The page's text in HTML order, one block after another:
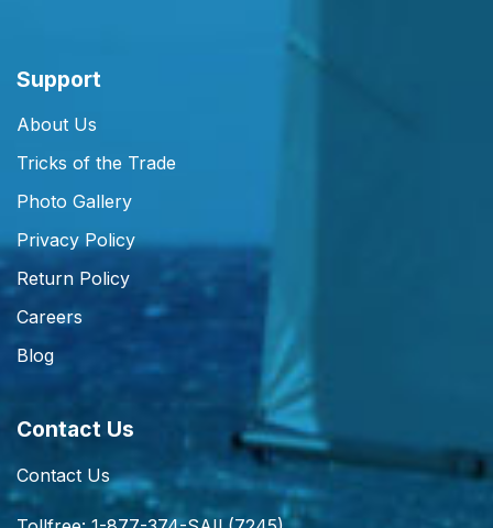
Support
About Us
Tricks of the Trade
Photo Gallery
Privacy Policy
Return Policy
Careers
Blog
Contact Us
Contact Us